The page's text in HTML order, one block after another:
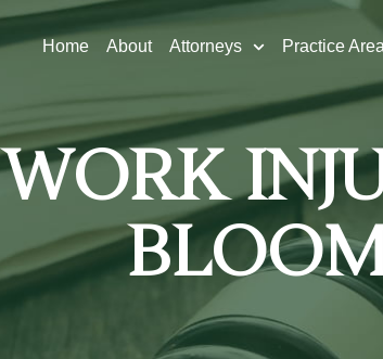
Home About Attorneys Practice
WORK